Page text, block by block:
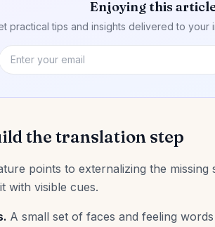
Enjoying this
practical tips and insights delivered to
the translation step
points to externalizing the
with visible cues.
A small set of faces and feeling